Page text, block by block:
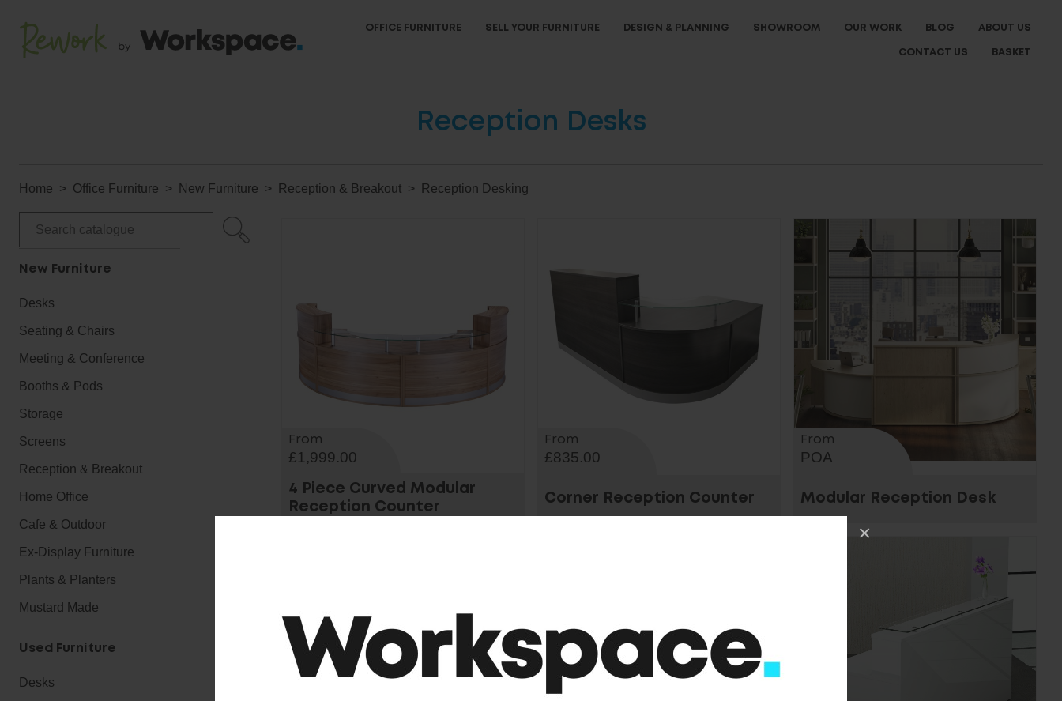
×
OFFICE FURNITURE SELL YOUR FURNITURE DESIGN & PLANNING SHOWROOM OUR WORK BLOG ABOUT US
CONTACT US BASKET
Reception Desks
Home Office Furniture New Furniture Reception & Breakout Reception Desking
New Furniture
Desks
Seating & Chairs
Meeting & Conference
Booths & Pods
Storage
Screens
Reception & Breakout
Home Office
Cafe & Outdoor
Ex-Display Furniture
Plants & Planters
Mustard Made
Used Furniture
Desks
From
£1,999.00
4 Piece Curved Modular
Reception Counter
From
£835.00
Corner Reception Counter
From
POA
Modular Reception Desk